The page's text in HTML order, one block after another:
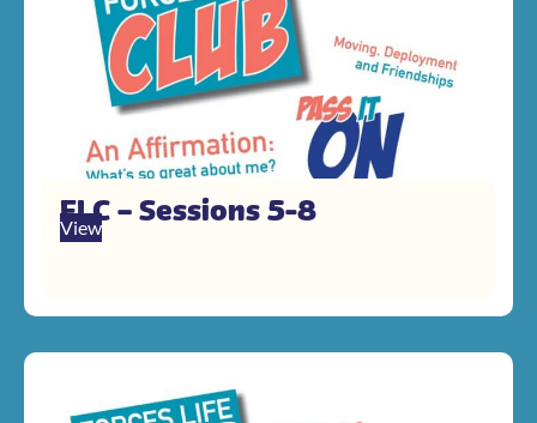
FLC – Sessions 5-8
View